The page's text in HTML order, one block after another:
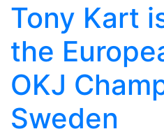
Tony Kart
the
OKJ
Sweden